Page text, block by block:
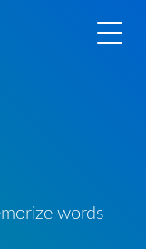
words